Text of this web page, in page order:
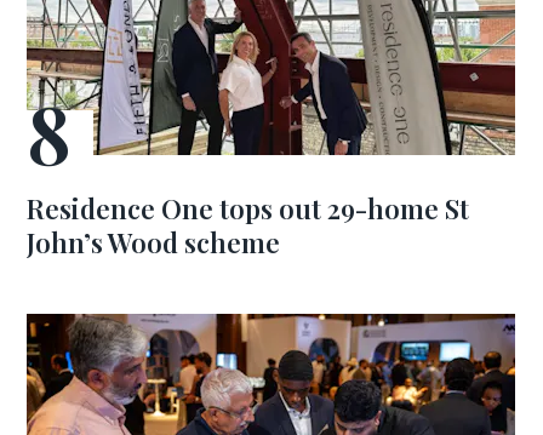
Residence One tops out 29-home St
John’s Wood scheme